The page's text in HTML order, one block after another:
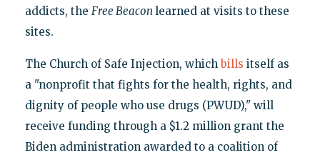
addicts, the Free Beacon learned at visits to these
sites.
The Church of Safe Injection, which bills itself as
a "nonprofit that fights for the health, rights, and
dignity of people who use drugs (PWUD)," will
receive funding through a $1.2 million grant the
Biden administration awarded to a coalition of